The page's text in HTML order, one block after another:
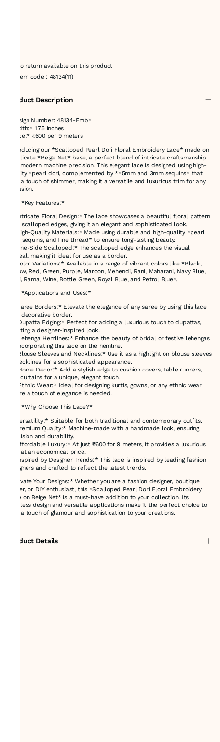
No return available on this product
Item code: 48134(11)
Product Description
*Design Number: 48134-Emb*
*Width:* 1.75 inches
*Price:* ₹600 per 9 meters
Introducing our *Scalloped Pearl Dori Floral Embroidery Lace* made on
a delicate *Beige Net* base, a perfect blend of intricate craftsmanship
and modern machine precision. This elegant lace is designed using high-
quality *pearl dori, complemented by **5mm and 3mm sequins* that
add a touch of shimmer, making it a versatile and luxurious trim for any
occasion.
### *Key Features:*
- *Intricate Floral Design:* The lace showcases a beautiful floral pattern
with scalloped edges, giving it an elegant and sophisticated look.
- *High-Quality Materials:* Made using durable and high-quality *pearl
dori, sequins, and fine thread* to ensure long-lasting beauty.
- *One-Side Scalloped:* The scalloped edge enhances the visual
appeal, making it ideal for use as a border.
- *Color Variations:* Available in a range of vibrant colors like *Black,
Yellow, Red, Green, Purple, Maroon, Mehendi, Rani, Maharani, Navy Blue,
Gajri, Rama, Wine, Bottle Green, Royal Blue, and Petrol Blue*.
### *Applications and Uses:*
1. *Saree Borders:* Elevate the elegance of any saree by using this lace
as a decorative border.
2. *Dupatta Edging:* Perfect for adding a luxurious touch to dupattas,
creating a designer-inspired look.
3. *Lehenga Hemlines:* Enhance the beauty of bridal or festive lehengas
by incorporating this lace on the hemline.
4. *Blouse Sleeves and Necklines:* Use it as a highlight on blouse sleeves
or necklines for a sophisticated appearance.
5. *Home Decor:* Add a stylish edge to cushion covers, table runners,
and curtains for a unique, elegant touch.
6. *Ethnic Wear:* Ideal for designing kurtis, gowns, or any ethnic wear
where a touch of elegance is needed.
### *Why Choose This Lace?*
- *Versatility:* Suitable for both traditional and contemporary outfits.
- *Premium Quality:* Machine-made with a handmade look, ensuring
precision and durability.
- *Affordable Luxury:* At just ₹600 for 9 meters, it provides a luxurious
feel at an economical price.
- *Inspired by Designer Trends:* This lace is inspired by leading fashion
designers and crafted to reflect the latest trends.
*Elevate Your Designs:* Whether you are a fashion designer, boutique
owner, or DIY enthusiast, this *Scalloped Pearl Dori Floral Embroidery
Lace on Beige Net* is a must-have addition to your collection. Its
timeless design and versatile applications make it the perfect choice to
add a touch of glamour and sophistication to your creations.
Product Details